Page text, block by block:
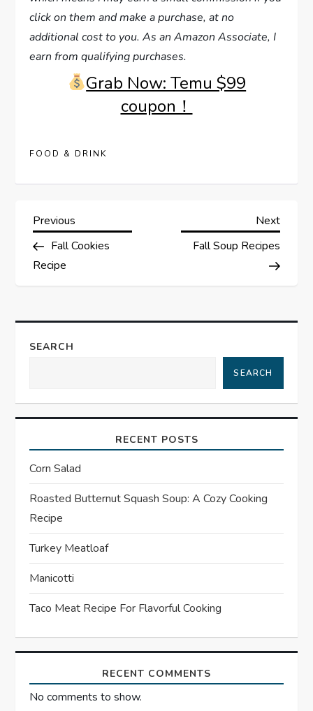
click on them and make a purchase, at no
additional cost to you. As an Amazon Associate, I
earn from qualifying purchases.
Grab Now: Temu $99
coupon！
FOOD & DRINK
P
o
t
n
v
i
g
a
t
i
o
n
Previous
Post
Previous
Fall Cookies
Recipe
Next
Next
Fall Soup Recipes
SEARCH
SEARCH
RECENT POSTS
Corn Salad
Roasted Butternut Squash Soup: A Cozy Cooking
Recipe
Turkey Meatloaf
Manicotti
Taco Meat Recipe For Flavorful Cooking
RECENT COMMENTS
No comments to show.